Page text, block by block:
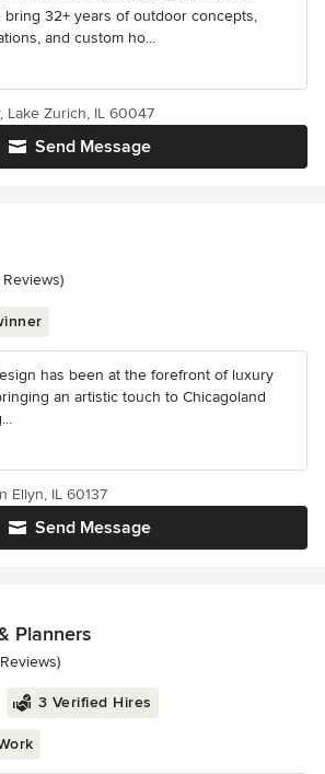
bring 32+ years of outdoor concepts,
and custom ho...
Send Message
Lake Zurich, IL 60047
of 5 stars
Reviews)
has been at the forefront of luxury
an artistic touch to Chicagoland
Send Message
Ellyn, IL 60137
Planners
of 5 stars
3 Verified Hires